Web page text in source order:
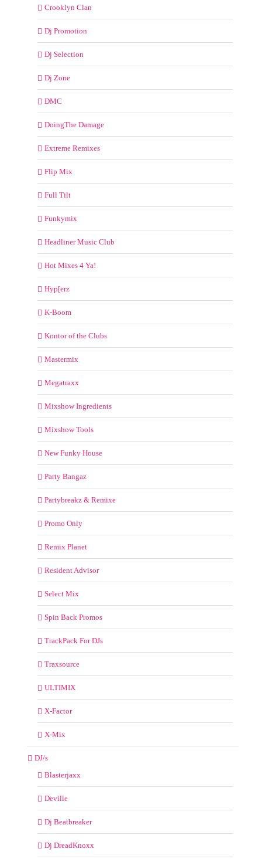
Crooklyn Clan
Dj Promotion
Dj Selection
Dj Zone
DMC
DoingThe Damage
Extreme Remixes
Flip Mix
Full Tilt
Funkymix
Headliner Music Club
Hot Mixes 4 Ya!
Hyp[erz
K-Boom
Kontor of the Clubs
Mastermix
Megatraxx
Mixshow Ingredients
Mixshow Tools
New Funky House
Party Bangaz
Partybreakz & Remixe
Promo Only
Remix Planet
Resident Advisor
Select Mix
Spin Back Promos
TrackPack For DJs
Traxsource
ULTIMIX
X-Factor
X-Mix
DJ/s
Blasterjaxx
Deville
Dj Beatbreaker
Dj DreadKnoxx